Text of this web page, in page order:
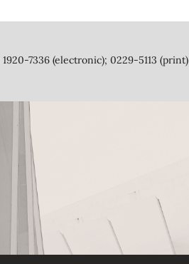
1920-7336 (electronic); 0229-5113 (print)